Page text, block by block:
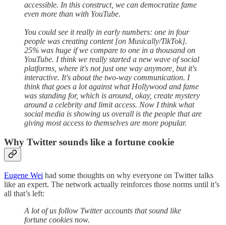
accessible. In this construct, we can democratize fame
even more than with YouTube.
You could see it really in early numbers: one in four
people was creating content [on Musically/TikTok].
25% was huge if we compare to one in a thousand on
YouTube. I think we really started a new wave of social
platforms, where it's not just one way anymore, but it's
interactive. It's about the two-way communication. I
think that goes a lot against what Hollywood and fame
was standing for, which is around, okay, create mystery
around a celebrity and limit access. Now I think what
social media is showing us overall is the people that are
giving most access to themselves are more popular.
Why Twitter sounds like a fortune cookie
Eugene Wei had some thoughts on why everyone on Twitter talks
like an expert. The network actually reinforces those norms until it’s
all that’s left:
A lot of us follow Twitter accounts that sound like
fortune cookies now.